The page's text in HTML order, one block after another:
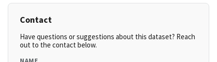
Contact
Have questions or suggestions about this dataset? Reach
out to the contact below.